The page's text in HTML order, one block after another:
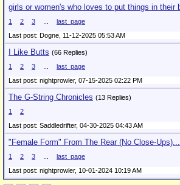
girls or women's who loves to put things in their
1
2 3
last_page
Last post: Dogne, 11-12-2025 05:53 AM
I Like Butts (66 Replies)
1
2 3
last_page
Last post: nightprowler, 07-15-2025 02:22 PM
The G-String Chronicles (13 Replies)
1
2
Last post: Saddledrifter, 04-30-2025 04:43 AM
"Female Form" From The Rear (No Close-
1
2 3
last_page
Last post: nightprowler, 10-01-2024 10:19 AM